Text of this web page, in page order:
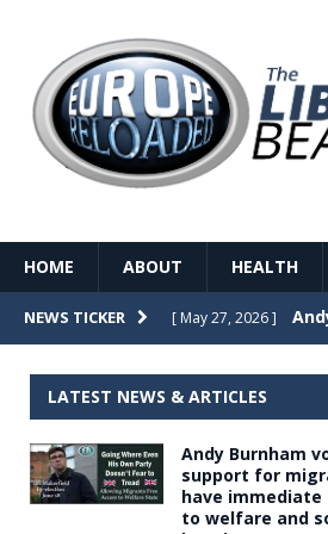
HOME ABOUT HEALTH
NEWS TICKER [ May 27, 2026 ]
[ May 26, 2026 ]
[ May 26, 2026 ]
dominance over
LATEST NEWS & ARTICLES
Andy Burnham
support for
have immediate
to welfare and